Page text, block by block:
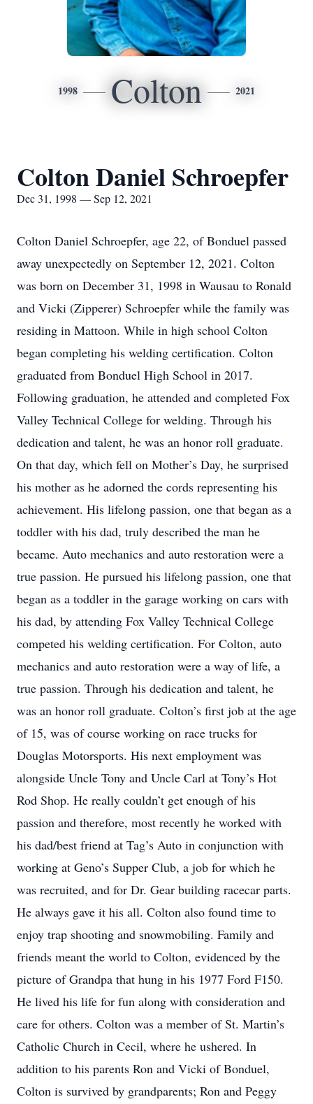
1998 Colton 2021
Colton Daniel Schroepfer
Dec 31, 1998 — Sep 12, 2021
Colton Daniel Schroepfer, age 22, of Bonduel passed
away unexpectedly on September 12, 2021. Colton
was born on December 31, 1998 in Wausau to Ronald
and Vicki (Zipperer) Schroepfer while the family was
residing in Mattoon. While in high school Colton
began completing his welding certification. Colton
graduated from Bonduel High School in 2017.
Following graduation, he attended and completed Fox
Valley Technical College for welding. Through his
dedication and talent, he was an honor roll graduate.
On that day, which fell on Mother’s Day, he surprised
his mother as he adorned the cords representing his
achievement. His lifelong passion, one that began as a
toddler with his dad, truly described the man he
became. Auto mechanics and auto restoration were a
true passion. He pursued his lifelong passion, one that
began as a toddler in the garage working on cars with
his dad, by attending Fox Valley Technical College
competed his welding certification. For Colton, auto
mechanics and auto restoration were a way of life, a
true passion. Through his dedication and talent, he
was an honor roll graduate. Colton’s first job at the age
of 15, was of course working on race trucks for
Douglas Motorsports. His next employment was
alongside Uncle Tony and Uncle Carl at Tony’s Hot
Rod Shop. He really couldn’t get enough of his
passion and therefore, most recently he worked with
his dad/best friend at Tag’s Auto in conjunction with
working at Geno’s Supper Club, a job for which he
was recruited, and for Dr. Gear building racecar parts.
He always gave it his all. Colton also found time to
enjoy trap shooting and snowmobiling. Family and
friends meant the world to Colton, evidenced by the
picture of Grandpa that hung in his 1977 Ford F150.
He lived his life for fun along with consideration and
care for others. Colton was a member of St. Martin’s
Catholic Church in Cecil, where he ushered. In
addition to his parents Ron and Vicki of Bonduel,
Colton is survived by grandparents; Ron and Peggy